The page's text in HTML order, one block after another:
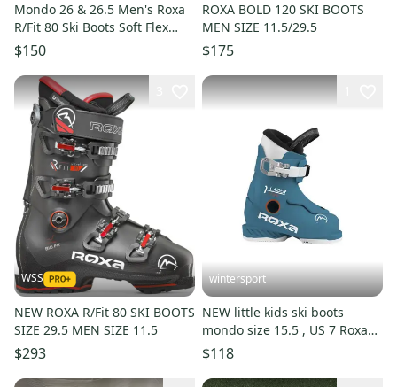
Mondo 26 & 26.5 Men's Roxa
R/Fit 80 Ski Boots Soft Flex
(Used)
$150
ROXA BOLD 120 SKI BOOTS
MEN SIZE 11.5/29.5
$175
WSS
NEW ROXA R/Fit 80 SKI BOOTS
SIZE 29.5 MEN SIZE 11.5
$293
wintersport
NEW little kids ski boots
mondo size 15.5 , US 7 Roxa
$118